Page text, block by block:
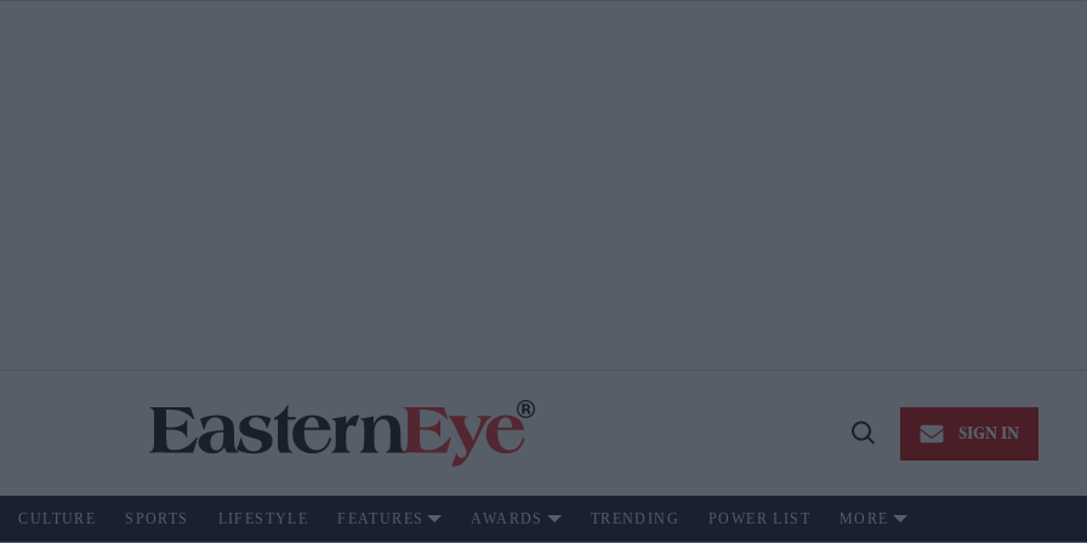
Open
SIGN IN
CULTURE SPORTS LIFESTYLE FEATURES AWARDS TRENDING POWER LIST MORE